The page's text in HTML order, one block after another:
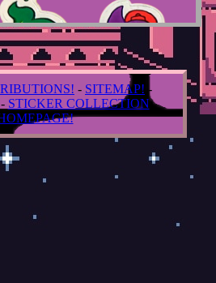
- SITEMAP! -
- STICKER COLLECTION